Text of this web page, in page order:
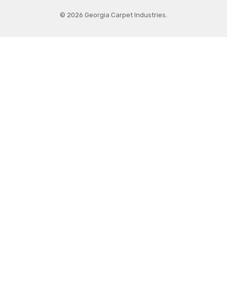
© 2026 Georgia Carpet Industries.